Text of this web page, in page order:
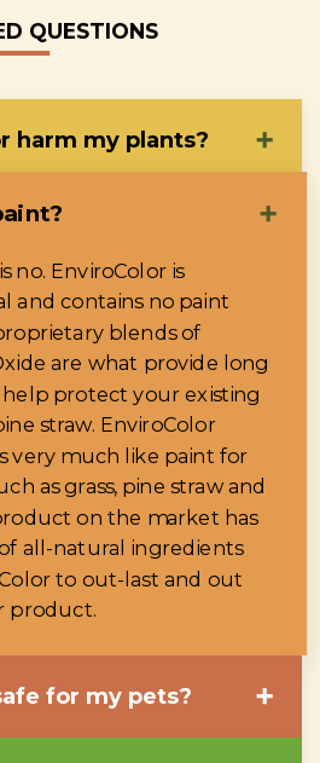
QUESTIONS
harm my plants? ➕
➕
no. EnviroColor is
and contains no paint
blends of
are what provide long
help protect your existing
straw. EnviroColor
very much like paint for
as grass, pine straw and
on the market has
all-natural ingredients
to out-last and out
product.
for my pets? ➕